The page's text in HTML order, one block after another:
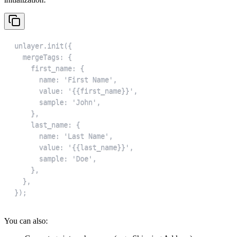
});
You can also: